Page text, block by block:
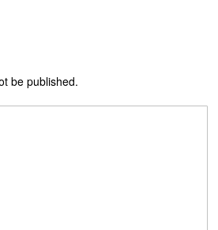
be published.